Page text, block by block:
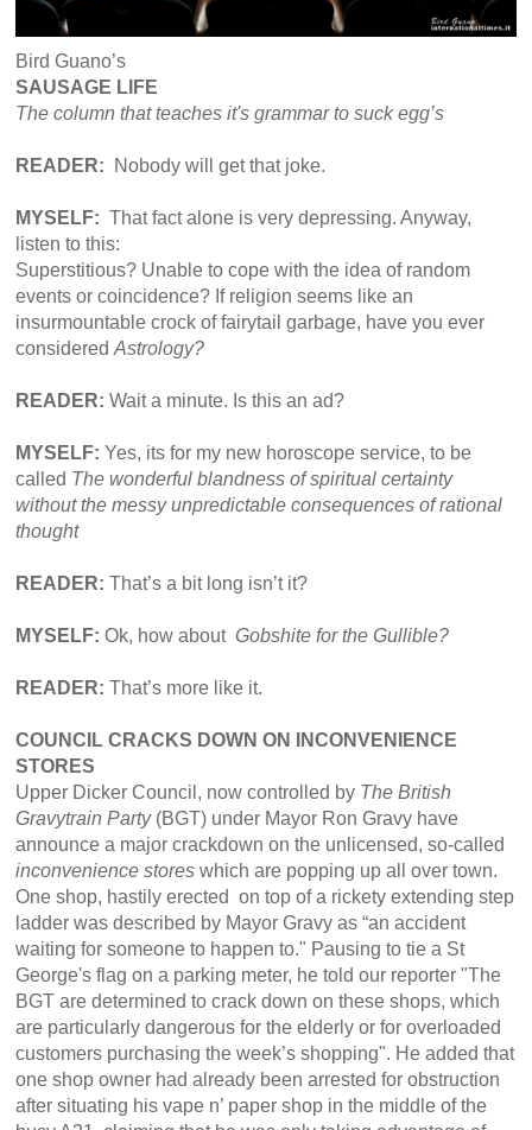
Bird Guano’s
SAUSAGE LIFE
The column that teaches it's grammar to suck egg’s
READER: Nobody will get that joke.​
MYSELF: That fact alone is very depressing. Anyway,
listen to this:
Superstitious? Unable to cope with the idea of random
events or coincidence? If religion seems like an
insurmountable crock of fairytail garbage, have you ever
considered Astrology?
READER: Wait a minute. Is this an ad?
MYSELF: Yes, its for my new horoscope service, to be
called The wonderful blandness of spiritual certainty
without the messy unpredictable consequences of rational
thought
READER: That’s a bit long isn’t it?
MYSELF: Ok, how about Gobshite for the Gullible?
READER: That’s more like it.
COUNCIL CRACKS DOWN ON INCONVENIENCE
STORES
Upper Dicker Council, now controlled by The British
Gravytrain Party(BGT) under Mayor Ron Gravy have
announce a major crackdown on the unlicensed, so-called
inconvenience stores which are popping up all over town.
One shop, hastily erected on top of a rickety extending step
ladder was described by Mayor Gravy as “an accident
waiting for someone to happen to." Pausing to tie a St
George's flag on a parking meter, he told our reporter "The
BGT are determined to crack down on these shops, which
are particularly dangerous for the elderly or for overloaded
customers purchasing the week’s shopping". He added that
one shop owner had already been arrested for obstruction
after situating his vape n’ paper shop in the middle of the